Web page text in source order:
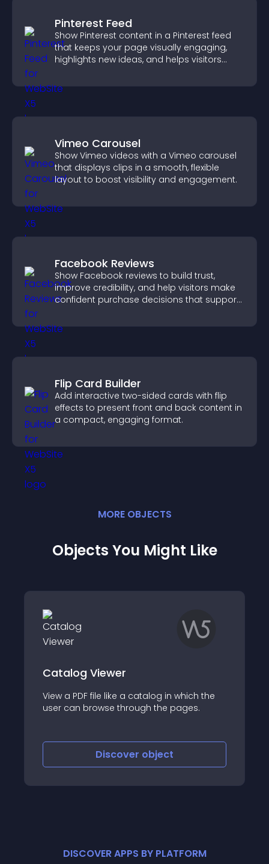
Pinterest Feed
Show Pinterest content in a Pinterest feed
that keeps your page visually engaging,
highlights new ideas, and helps visitors
Vimeo Carousel
Show Vimeo videos with a Vimeo carousel
that displays clips in a smooth, flexible
layout to boost visibility and engagement.
Facebook Reviews
Show Facebook reviews to build trust,
improve credibility, and help visitors make
confident purchase decisions that support
Flip Card Builder
Add interactive two-sided cards with flip
effects to present front and back content in
a compact, engaging format.
MORE OBJECTS
Objects You Might Like
Catalog Viewer
View a PDF file like a catalog in which the
user can browse through the pages.
Discover object
DISCOVER APPS BY PLATFORM